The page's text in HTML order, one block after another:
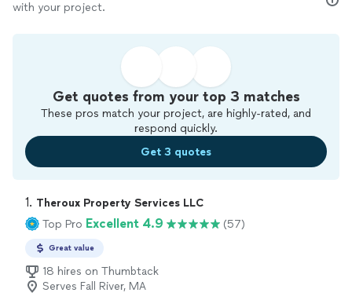
with your project.
Get quotes from your top 3 matches
These pros match your project, are highly-rated, and
respond quickly.
Get 3 quotes
1. Theroux Property Services LLC
Top Pro Excellent 4.9 (57)
Great value
18 hires on Thumbtack
Serves Fall River, MA